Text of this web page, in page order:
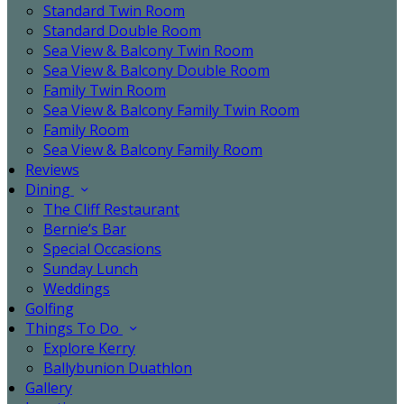
Standard Twin Room
Standard Double Room
Sea View & Balcony Twin Room
Sea View & Balcony Double Room
Family Twin Room
Sea View & Balcony Family Twin Room
Family Room
Sea View & Balcony Family Room
Reviews
Dining
The Cliff Restaurant
Bernie’s Bar
Special Occasions
Sunday Lunch
Weddings
Golfing
Things To Do
Explore Kerry
Ballybunion Duathlon
Gallery